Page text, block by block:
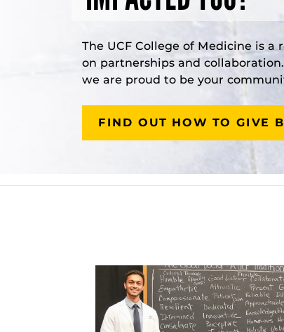
The UCF College of Medicine is
on partnerships and
we are proud to be your
FIND OUT HOW TO GIVE